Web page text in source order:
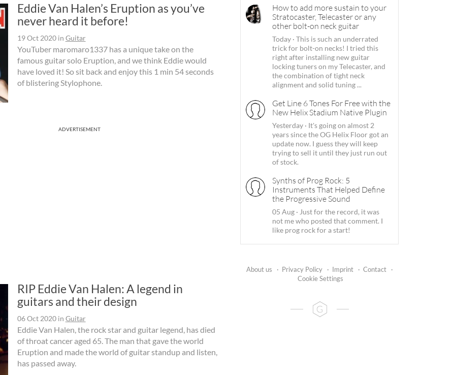
Eddie Van Halen’s Eruption as you’ve
never heard it before!
19 Oct 2020in Guitar
YouTuber maromaro1337 has a unique take on the
famous guitar solo Eruption, and we think Eddie would
have loved it! So sit back and enjoy this 1 min 54 seconds
of blistering Stylophone.
ADVERTISEMENT
RIP Eddie Van Halen: A legend in
guitars and their design
06 Oct 2020in Guitar
Eddie Van Halen, the rock star and guitar legend, has died
of throat cancer aged 65. The man that gave the world
Eruption and made the world of guitar standup and listen,
has passed away.
How to add more sustain to your
Stratocaster, Telecaster or any
other bolt-on neck guitar
Today · This is such an underrated
trick for bolt-on necks! I tried this
right after installing new guitar
locking tuners on my Telecaster, and
the combination of tight neck
alignment and solid tuning ...
Get Line 6 Tones For Free with the
New Helix Stadium Native Plugin
Yesterday · It's going on almost 2
years since the OG Helix Floor got an
update now. I guess they will keep
trying to sell it until they just run out
of stock.
Synths of Prog Rock: 5
Instruments That Helped Define
the Progressive Sound
05 Aug · Just for the record, it was
not me who posted that comment. I
like prog rock for a start!
About us · Privacy Policy · Imprint · Contact
·
Cookie Settings